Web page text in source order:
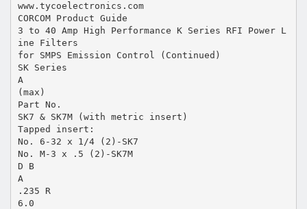
www.tycoelectronics.com
CORCOM Product Guide
3 to 40 Amp High Performance K Series RFI Power L
ine Filters
for SMPS Emission Control (Continued)
SK Series
A
(max)
Part No.
SK7 & SK7M (with metric insert)
Tapped insert:
No. 6-32 x 1/4 (2)-SK7
No. M-3 x .5 (2)-SK7M
D B
A
.235 R
6.0